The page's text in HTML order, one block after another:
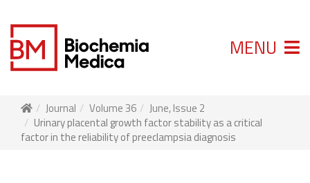
MENU
Journal Volume 36
June, Issue 2
Urinary placental growth factor stability as a critical
factor in the reliability of preeclampsia diagnosis